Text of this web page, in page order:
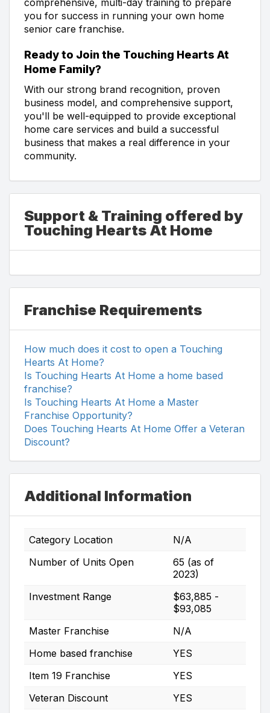
you for success in running your own home
senior care franchise.
Ready to Join the Touching Hearts At
Home Family?
With our strong brand recognition, proven
business model, and comprehensive support,
you'll be well-equipped to provide exceptional
home care services and build a successful
business that makes a real difference in your
community.
Support & Training offered by
Touching Hearts At Home
Franchise Requirements
How much does it cost to open a Touching
Hearts At Home?
Is Touching Hearts At Home a home based
franchise?
Is Touching Hearts At Home a Master
Franchise Opportunity?
Does Touching Hearts At Home Offer a Veteran
Discount?
Additional Information
Category Location
N/A
Number of Units Open
65 (as of
2023)
Investment Range
$63,885 -
$93,085
Master Franchise
N/A
Home based franchise
YES
Item 19 Franchise
YES
Veteran Discount
YES